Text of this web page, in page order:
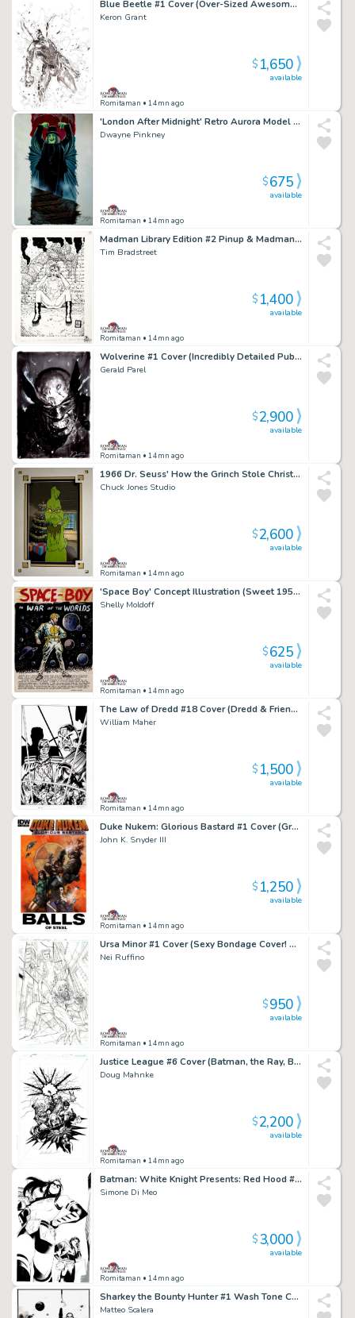
Blue Beetle #1 Cover (Over-Sized Awesome Large 1St Issue Cover!)
Keron Grant
Romitaman • 14mn ago
available
$1,650
'London After Midnight' Retro Aurora Model Kit Box Painting (2007)
Dwayne Pinkney
Romitaman • 14mn ago
available
$675
Madman Library Edition #2 Pinup & Madman X50 Card Art #41 (1996)
Tim Bradstreet
Romitaman • 14mn ago
available
$1,400
Wolverine #1 Cover (Incredibly Detailed Published 1St Issue Cover!)
Gerald Parel
Romitaman • 14mn ago
available
$2,900
1966 Dr. Seuss' How the Grinch Stole Christmas Grinch, Publicity Cel
Chuck Jones Studio
Romitaman • 14mn ago
available
$2,600
'Space Boy' Concept Illustration (Sweet 1950S New Dc Comic Hero Concept Piece!)
Shelly Moldoff
Romitaman • 14mn ago
available
$625
The Law of Dredd #18 Cover (Dredd & Friend Watching Mob Run Rampant in Mega-City!) 1990
William Maher
Romitaman • 14mn ago
available
$1,500
Duke Nukem: Glorious Bastard #1 Cover (Great Battle Cover!) 2011
John K. Snyder III
Romitaman • 14mn ago
available
$1,250
Ursa Minor #1 Cover (Sexy Bondage Cover! Published From These Pencils!) 2013
Nei Ruffino
Romitaman • 14mn ago
available
$950
Justice League #6 Cover (Batman, the Ray, Black Canary, Killer Frost, Vixen Ready For Battle!) 2017
Doug Mahnke
Romitaman • 14mn ago
available
$2,200
Batman: White Knight Presents: Red Hood #1 Cover (Red Hood & First Female Robin Named Gan!)
Simone Di Meo
Romitaman • 14mn ago
available
$3,000
Sharkey the Bounty Hunter #1 Wash Tone Cover (Sharkey in All Out Battle with Aliens!) 2019
Matteo Scalera